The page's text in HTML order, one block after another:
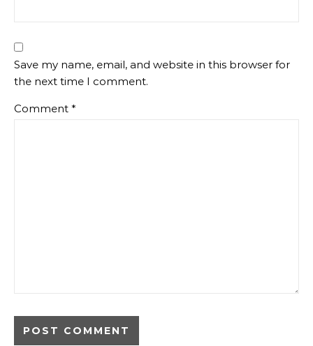
Save my name, email, and website in this browser for
the next time I comment.
Comment *